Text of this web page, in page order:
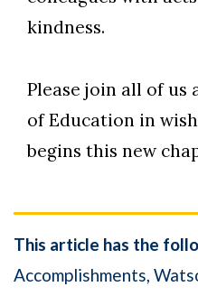
kindness.
Please join all of us
of Education in
begins this new
This article has the
Accomplishments